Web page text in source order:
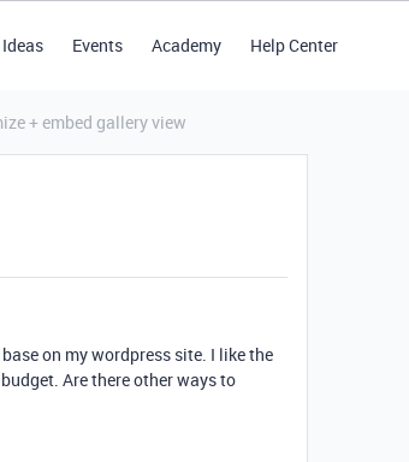
Events Academy Help Center
+ embed gallery view
on my wordpress site. I like the
Are there other ways to